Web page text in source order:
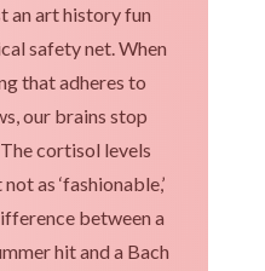
an art history fun
safety net. When
that adheres to
our brains stop
cortisol levels
as ‘fashionable,’
between a
hit and a Bach